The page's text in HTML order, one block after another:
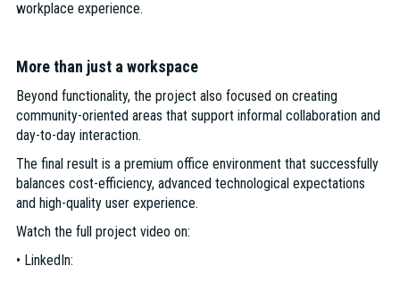
workplace experience.
More than just a workspace
Beyond functionality, the project also focused on creating
community-oriented areas that support informal collaboration and
day-to-day interaction.
The final result is a premium office environment that successfully
balances cost-efficiency, advanced technological expectations
and high-quality user experience.
Watch the full project video on:
• LinkedIn: